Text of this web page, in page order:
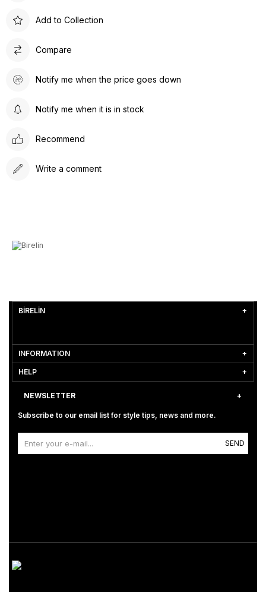
Add to Collection
Compare
Notify me when the price goes down
Notify me when it is in stock
Recommend
Write a comment
BİRELİN
INFORMATION
HELP
NEWSLETTER
Subscribe to our email list for style tips, news and more.
SEND